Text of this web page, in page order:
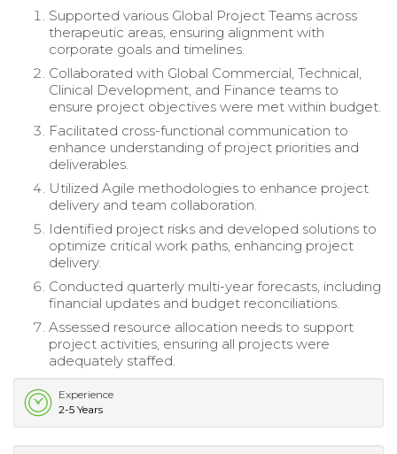
Supported various Global Project Teams across
therapeutic areas, ensuring alignment with
corporate goals and timelines.
Collaborated with Global Commercial, Technical,
Clinical Development, and Finance teams to
ensure project objectives were met within budget.
Facilitated cross-functional communication to
enhance understanding of project priorities and
deliverables.
Utilized Agile methodologies to enhance project
delivery and team collaboration.
Identified project risks and developed solutions to
optimize critical work paths, enhancing project
delivery.
Conducted quarterly multi-year forecasts, including
financial updates and budget reconciliations.
Assessed resource allocation needs to support
project activities, ensuring all projects were
adequately staffed.
Experience
2-5 Years